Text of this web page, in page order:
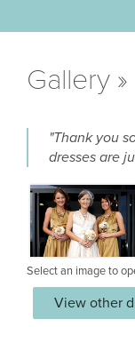
Gallery
"Thank you
dresses are
Select an image to
View other